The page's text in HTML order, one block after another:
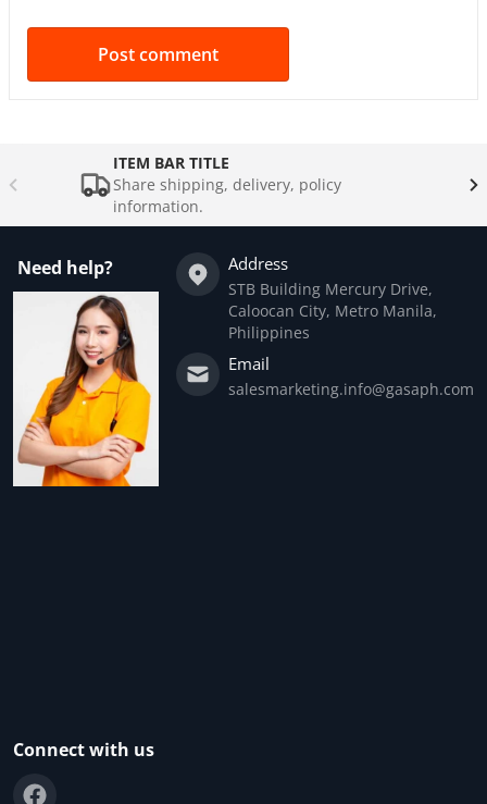
ITEM BAR TITLE
Share shipping, delivery, policy
information.
Need help? Address
STB Building Mercury Drive,
Caloocan City, Metro Manila,
Philippines
Email
salesmarketing.info@gasaph.com
Connect with us